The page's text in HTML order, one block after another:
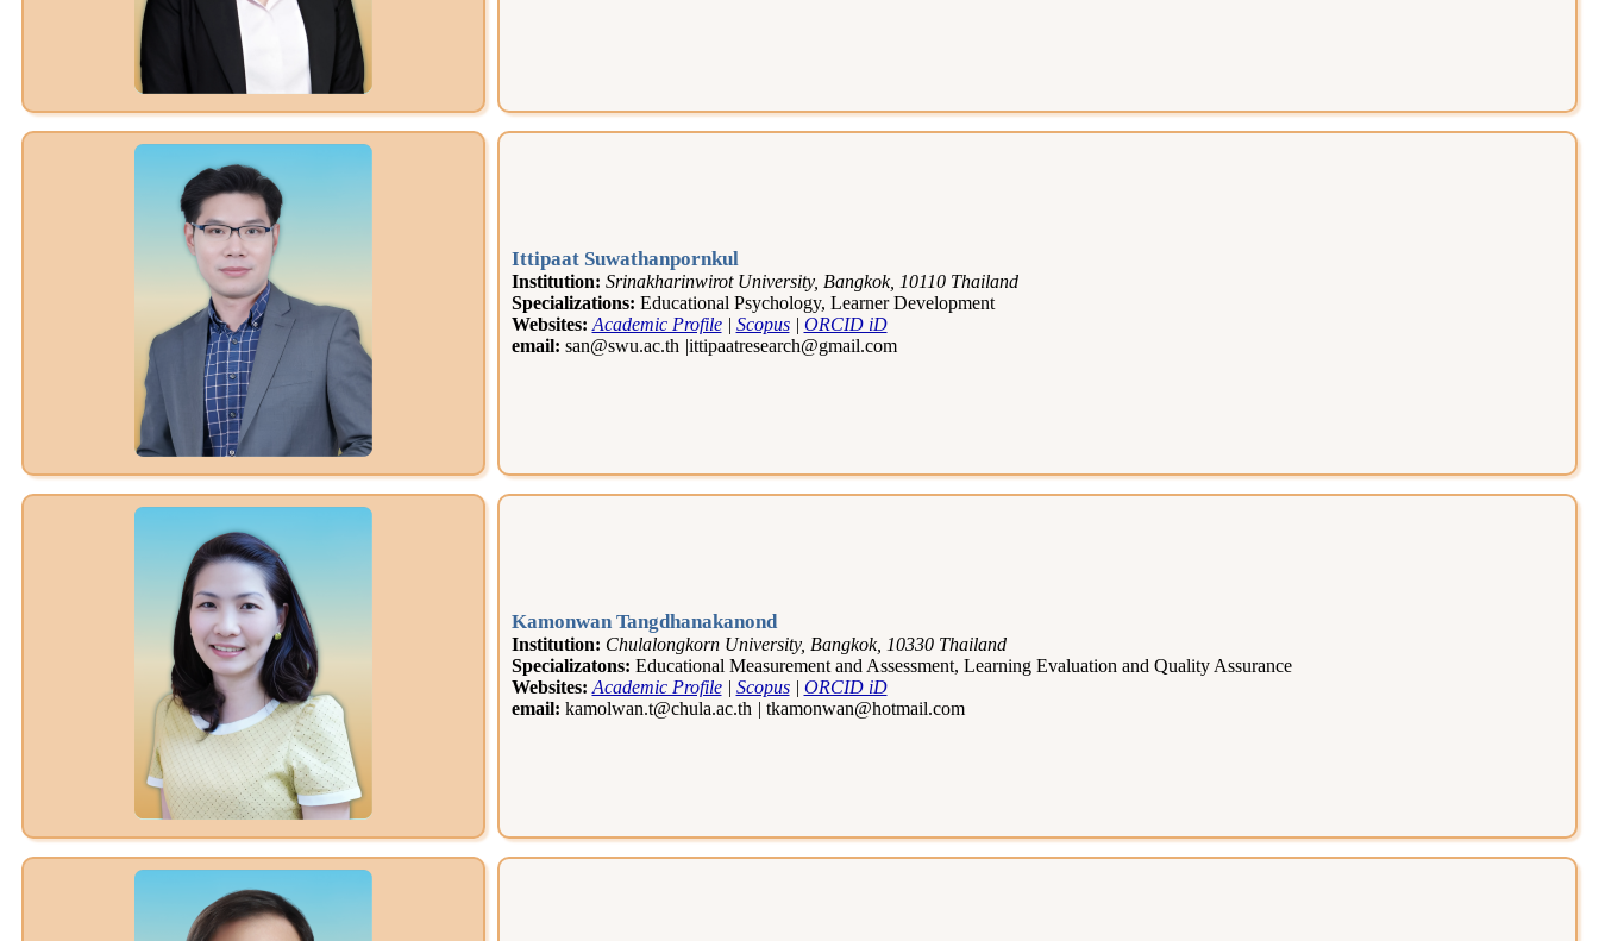
Ittipaat Suwathanpornkul
Institution: Srinakharinwirot University, Bangkok, 10110 Thailand
Specializations: Educational Psychology, Learner Development
Websites: Academic Profile| Scopus| ORCID iD
email: san@swu.ac.th |ittipaatresearch@gmail.com
Kamonwan Tangdhanakanond
Institution: Chulalongkorn University, Bangkok, 10330 Thailand
Specializatons: Educational Measurement and Assessment, Learning Evaluation and Quality Assurance
Websites: Academic Profile| Scopus| ORCID iD
email: kamolwan.t@chula.ac.th | tkamonwan@hotmail.com